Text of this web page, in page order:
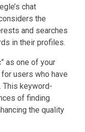
chat
the
and searches
in their profiles.
as one of your
users who have
This keyword-
of finding
the quality